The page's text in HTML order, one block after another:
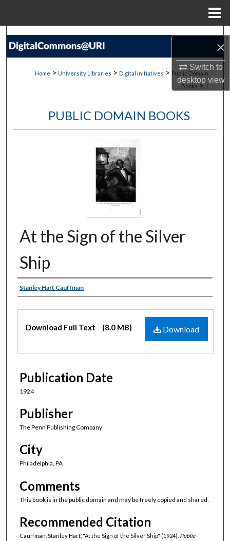
×
Switch to
desktopview
Search
About
Digital Commons Network™
Home > University Libraries > Digital Initiatives > Public Domain
Books > 1
PUBLIC DOMAIN BOOKS
At the Sign of the Silver
Ship
Authors
Stanley Hart Cauffman
Files
Download
Download Full Text (8.0 MB)
Publication Date
1924
Publisher
The Penn Publishing Company
City
Philadelphia, PA
Comments
This book is in the public domain and may be freely copied and shared.
Recommended Citation
Cauffman, Stanley Hart, "At the Sign of the Silver Ship" (1924). Public